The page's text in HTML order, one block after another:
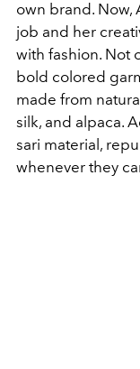
own brand. Now,
job and her
with fashion. Not
bold colored
made from
silk, and alpaca.
sari material,
whenever they